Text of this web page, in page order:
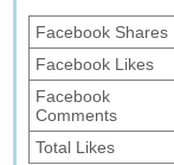
Facebook Shares
Facebook Likes
Facebook
Comments
Total Likes